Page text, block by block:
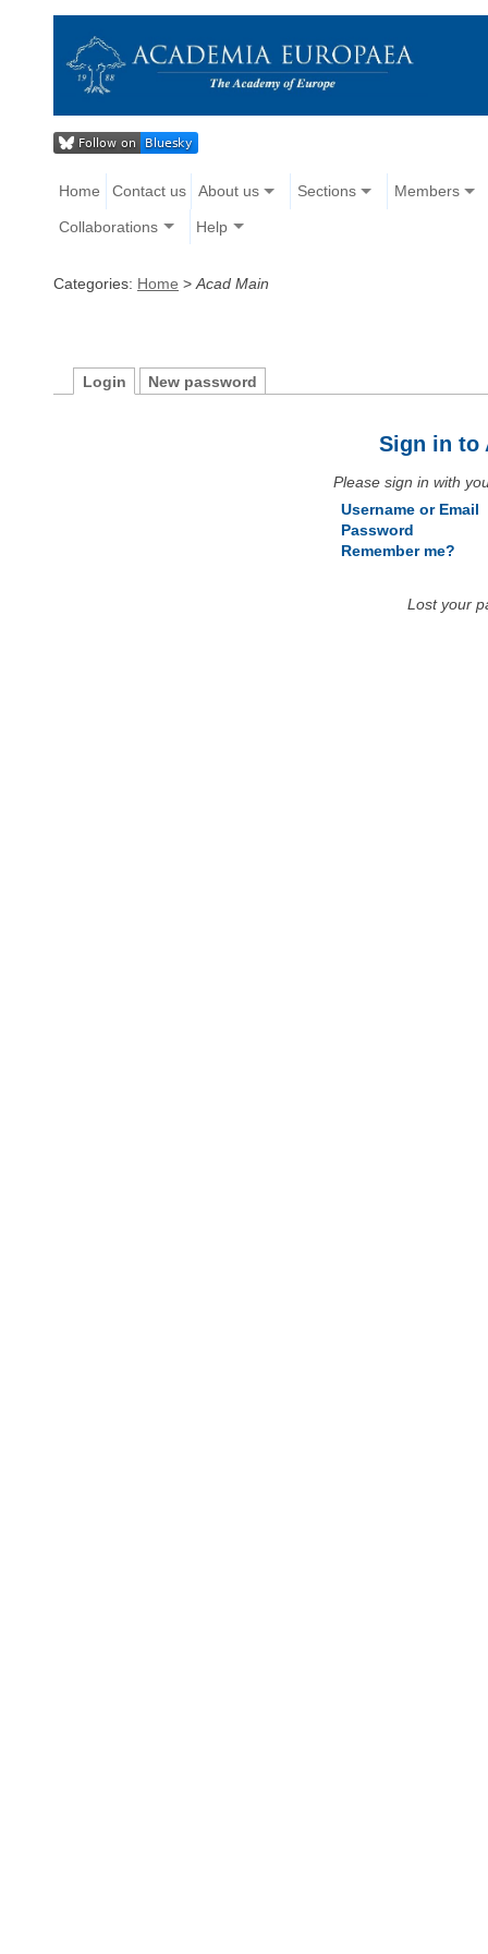
Home Contact us About us Sections Members
Collaborations Help
Categories: Home > Acad Main
Login New password
Sign in to
Please sign in with
Username or Email
Password
Remember me?
Lost your